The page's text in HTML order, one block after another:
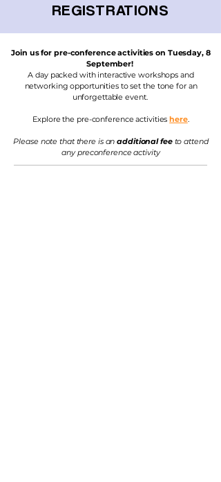
REGISTRATIONS
Join us for pre-conference activities on Tuesday, 8
September!
A day packed with interactive workshops and
networking opportunities to set the tone for an
unforgettable event.
Explore the pre-conference activitieshere.
Please note that there is anadditional fee to attend
any preconference activity